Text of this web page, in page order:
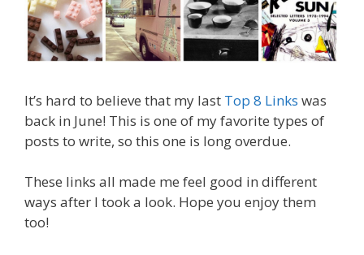
It’s hard to believe that my last Top 8 Links was
back in June! This is one of my favorite types of
posts to write, so this one is long overdue.
These links all made me feel good in different
ways after I took a look. Hope you enjoy them
too!